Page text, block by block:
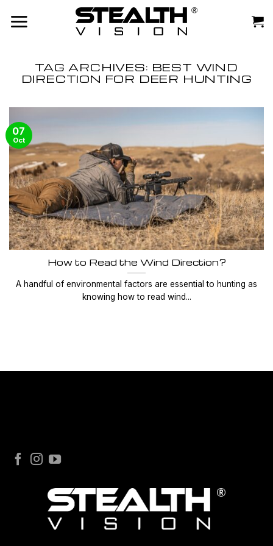
TAG ARCHIVES: BEST WIND
DIRECTION FOR DEER HUNTING
How to Read the Wind Direction?
A handful of environmental factors are essential to hunting as
knowing how to read wind...
07
Oct